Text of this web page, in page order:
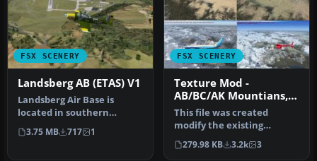
FSX SCENERY
Landsberg AB (ETAS) V1
Landsberg Air Base is
located in southern
Germany near the city of
Landsberg.…
3.75 MB 717 1
FSX SCENERY
Texture Mod -
AB/BC/AK Mountians,
V1.02
This file was created
modify the existing
textures with FSX to offer
a better…
279.98 KB 3.2k 3